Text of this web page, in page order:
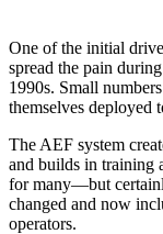
One of the initial
spread the pain
1990s. Small
themselves deployed
The AEF system
and builds in training
for many—but
changed and now
operators.